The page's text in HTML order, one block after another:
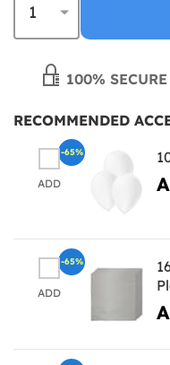
100%
RECOMMENDED
ADD
-65%
ADD
-65%